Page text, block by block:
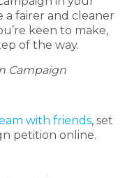
fairer and cleaner
keen to make,
of the way.
Campaign
with friends, set
petition online.